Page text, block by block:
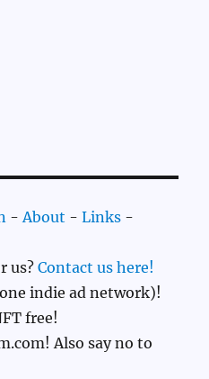
-About -Links -
us?Contact us here!
indie ad network)!
free!
Also say no to